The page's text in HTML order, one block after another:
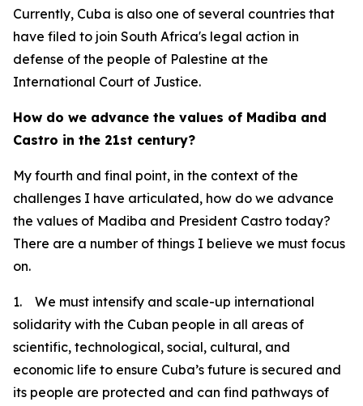
Currently, Cuba is also one of several countries that
have filed to join South Africa's legal action in
defense of the people of Palestine at the
International Court of Justice.
How do we advance the values of Madiba and
Castro in the 21st century?
My fourth and final point, in the context of the
challenges I have articulated, how do we advance
the values of Madiba and President Castro today?
There are a number of things I believe we must focus
on.
1. We must intensify and scale-up international
solidarity with the Cuban people in all areas of
scientific, technological, social, cultural, and
economic life to ensure Cuba’s future is secured and
its people are protected and can find pathways of